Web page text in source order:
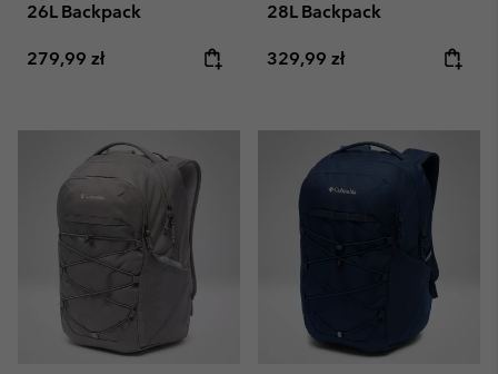
26L Backpack
Regular price:
279,99 zł
28L Backpack
Regular price:
329,99 zł